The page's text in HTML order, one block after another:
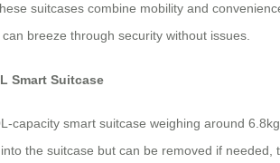
suitcases combine mobility and
breeze through security without issues.
Smart Suitcase
capacity smart suitcase weighing around
the suitcase but can be removed if